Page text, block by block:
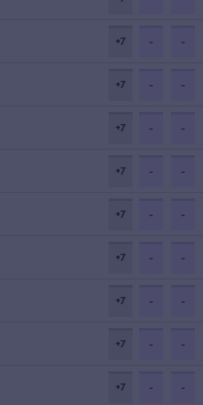
+7 - -
+7 - -
+7 - -
+7 - -
+7 - -
+7 - -
+7 - -
+7 - -
+7 - -